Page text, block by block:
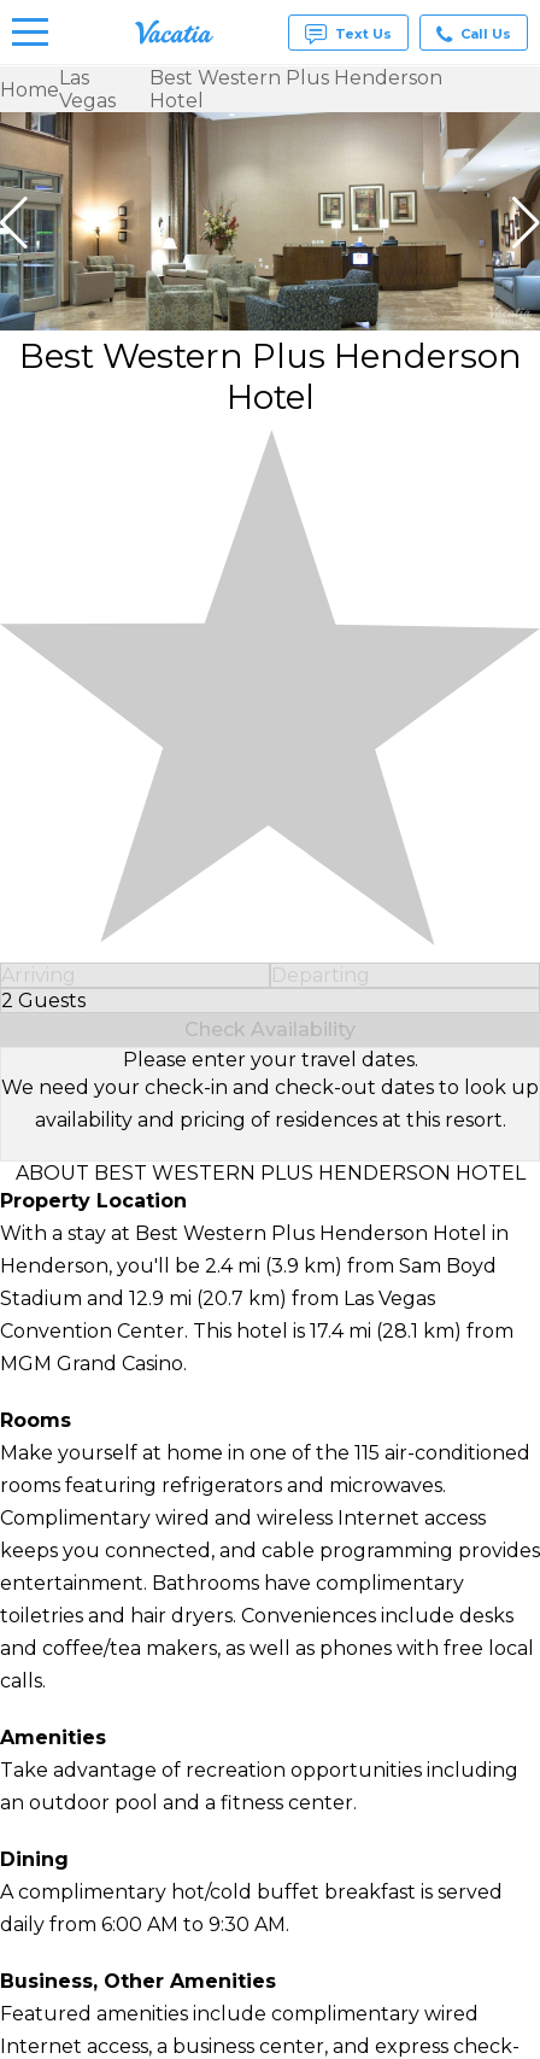
Vacation
Rentals -
Condos
& Suites
for Rent
Resorts |
Vacatia
Text Us Call Us
HomeLas
Vegas
Best Western Plus Henderson
Hotel
Best Western Plus Henderson
Hotel
Arriving
Departing
2 Guests
Select Number of Guests
Check Availability
Please enter your travel dates.
We need your check-in and check-out dates to look up
availability and pricing of residences at this resort.
ABOUT BEST WESTERN PLUS HENDERSON HOTEL
Property Location
With a stay at Best Western Plus Henderson Hotel in
Henderson, you'll be 2.4 mi (3.9 km) from Sam Boyd
Stadium and 12.9 mi (20.7 km) from Las Vegas
Convention Center. This hotel is 17.4 mi (28.1 km) from
MGM Grand Casino.
Rooms
Make yourself at home in one of the 115 air-conditioned
rooms featuring refrigerators and microwaves.
Complimentary wired and wireless Internet access
keeps you connected, and cable programming provides
entertainment. Bathrooms have complimentary
toiletries and hair dryers. Conveniences include desks
and coffee/tea makers, as well as phones with free local
calls.
Amenities
Take advantage of recreation opportunities including
an outdoor pool and a fitness center.
Dining
A complimentary hot/cold buffet breakfast is served
daily from 6:00 AM to 9:30 AM.
Business, Other Amenities
Featured amenities include complimentary wired
Internet access, a business center, and express check-